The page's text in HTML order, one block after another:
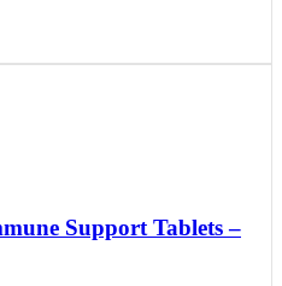
Support Tablets –